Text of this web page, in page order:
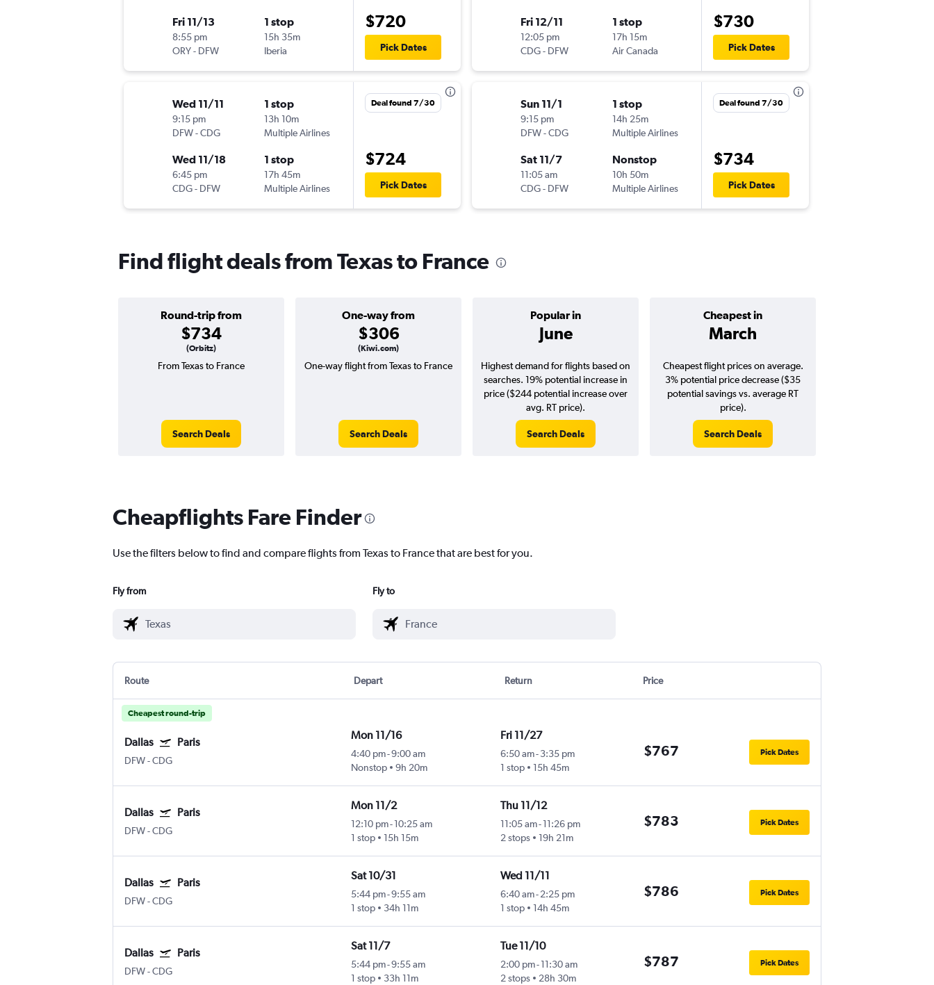
Fri 11/13
8:55 pm
ORY- DFW
1 stop
15h 35m
Iberia
$720
Pick Dates
Wed 11/11
9:15 pm
DFW-CDG
1 stop
13h 10m
Multiple Airlines
Wed 11/18
6:45 pm
CDG- DFW
1 stop
17h 45m
Multiple Airlines
Deal found 7/30
$724
Pick Dates
Fri 12/11
12:05 pm
CDG- DFW
1 stop
17h 15m
Air Canada
$730
Pick Dates
Sun 11/1
9:15 pm
DFW-CDG
1 stop
14h 25m
Multiple Airlines
Sat 11/7
11:05 am
CDG- DFW
Nonstop
10h 50m
Multiple Airlines
Deal found 7/30
$734
Pick Dates
Find flight deals from Texas to France
Round-trip from
$734
(Orbitz)
One-way from
$306
(Kiwi.com)
Popular in
June
Cheapest in
March
From Texas to France
Search Deals
One-way flight from Texas to France
Search Deals
Highest demand for flights based on
searches. 19% potential increase in
price ($244 potential increase over
avg. RT price).
Search Deals
Cheapest flight prices on average.
3% potential price decrease ($35
potential savings vs. average RT
price).
Search Deals
Cheapflights Fare Finder
Use the filters below to find and compare flights from Texas to France that are best for you.
Fly from Fly to
Route Depart Return Price
Cheapest round-trip
Dallas Paris
DFW-CDG
Mon 11/16
4:40 pm-9:00 am
Nonstop
9h 20m
Fri 11/27
6:50 am-3:35 pm
1 stop
15h 45m
$767 Pick Dates
Dallas Paris
DFW-CDG
Mon 11/2
12:10 pm- 10:25 am
1 stop
15h 15m
Thu 11/12
11:05 am-11:26 pm
2 stops
19h 21m
$783 Pick Dates
Dallas Paris
DFW-CDG
Sat 10/31
5:44 pm-9:55 am
1 stop
34h 11m
Wed 11/11
6:40 am-2:25 pm
1 stop
14h 45m
$786 Pick Dates
Dallas Paris
DFW-CDG
Sat 11/7
5:44 pm-9:55 am
1 stop
33h 11m
Tue 11/10
2:00 pm-11:30 am
2 stops
28h 30m
$787 Pick Dates